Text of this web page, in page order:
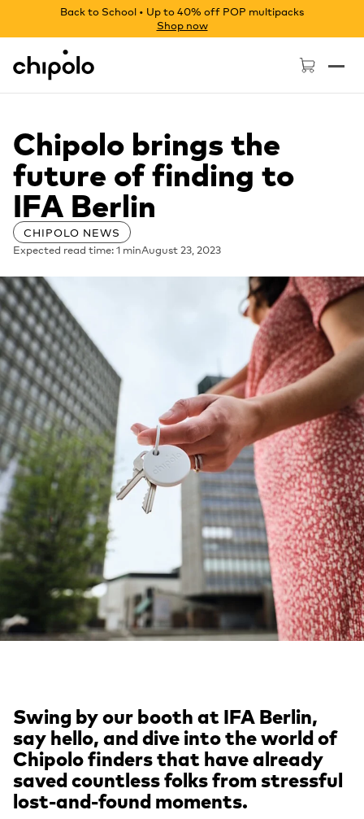
Back to School • Up to 40% off POP multipacks
Shop now
Chipolo - Home page
Chipolo brings the
future of finding to
IFA Berlin
CHIPOLO NEWS
Expected read time: 1 minAugust 23, 2023
Swing by our booth at IFA Berlin,
say hello, and dive into the world of
Chipolo finders that have already
saved countless folks from stressful
lost-and-found moments.